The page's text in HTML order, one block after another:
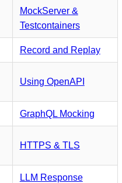
MockServer &
Testcontainers
Record and Replay
Using OpenAPI
GraphQL Mocking
HTTPS & TLS
LLM Response